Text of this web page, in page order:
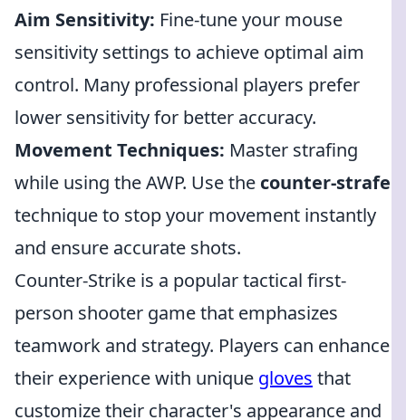
Aim Sensitivity: Fine-tune your mouse
sensitivity settings to achieve optimal aim
control. Many professional players prefer
lower sensitivity for better accuracy.
Movement Techniques: Master strafing
while using the AWP. Use the counter-strafe
technique to stop your movement instantly
and ensure accurate shots.
Counter-Strike is a popular tactical first-
person shooter game that emphasizes
teamwork and strategy. Players can enhance
their experience with unique gloves that
customize their character's appearance and